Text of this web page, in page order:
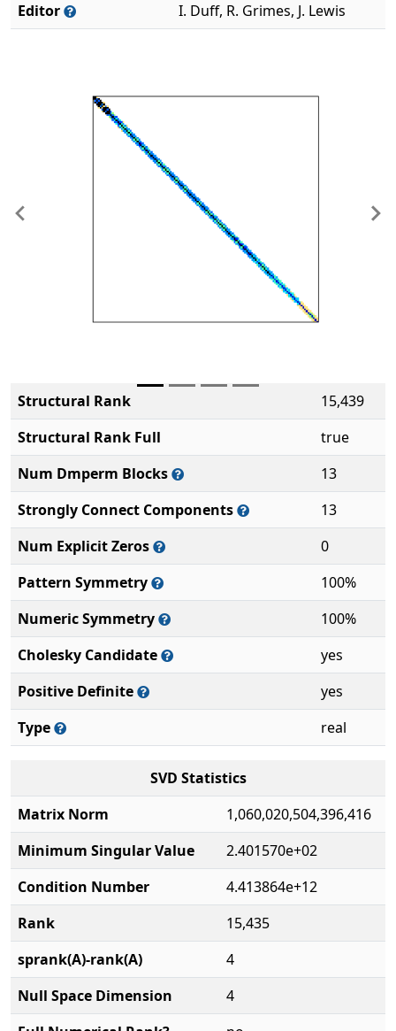
Editor
I. Duff, R. Grimes, J. Lewis
Previous
Structural Rank
15,439
Structural Rank Full
true
Num Dmperm Blocks
13
Strongly Connect Components
13
Num Explicit Zeros
0
Pattern Symmetry
100%
Numeric Symmetry
100%
Cholesky Candidate
yes
Positive Definite
yes
Type
real
SVD Statistics
Matrix Norm
1,060,020,504,396,416
Minimum Singular Value
2.401570e+02
Condition Number
4.413864e+12
Rank
15,435
sprank(A)-rank(A)
4
Null Space Dimension
4